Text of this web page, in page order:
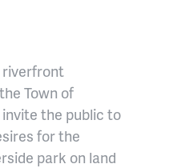
riverfront
Town of
the public to
for the
park on land